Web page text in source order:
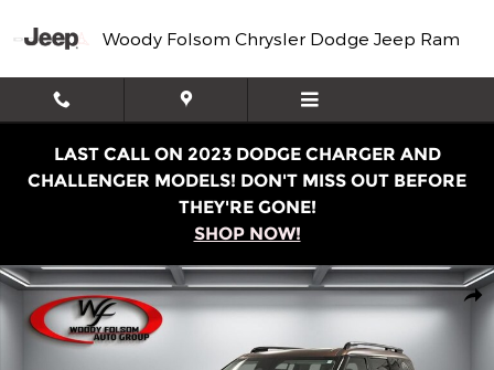
Woody Folsom Chrysler Dodge Jeep Ram
LAST CALL ON 2023 DODGE CHARGER AND
CHALLENGER MODELS! DON'T MISS OUT BEFORE
THEY'RE GONE!
SHOP NOW!
Used 2024 Hyundai Santa Fe Calligraphy SUV Photo 1 of